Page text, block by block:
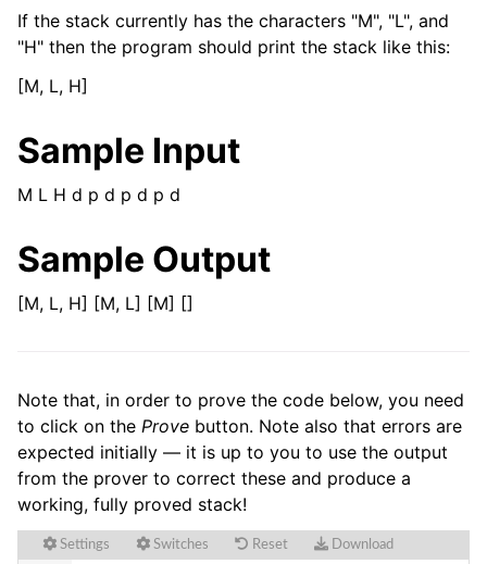
If the stack currently has the characters "M", "L", and
"H" then the program should print the stack like this:
[M, L, H]
Sample Input
M L H d p d p d p d
Sample Output
[M, L, H] [M, L] [M] []
Note that, in order to prove the code below, you need
to click on the Prove button. Note also that errors are
expected initially — it is up to you to use the output
from the prover to correct these and produce a
working, fully proved stack!
Settings Switches Reset Download